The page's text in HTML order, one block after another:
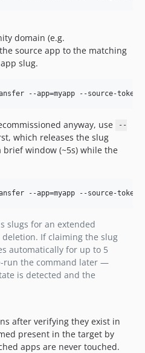
domain (e.g.
source app to the matching
slug.
--app=myapp --source-
anyway, use
--
which releases the slug
window (~5s) while the
--app=myapp --source-
slugs for an extended
If claiming the slug
automatically for up to 5
run the command later —
is detected and the
after verifying they exist in
present in the target by
apps are never touched.